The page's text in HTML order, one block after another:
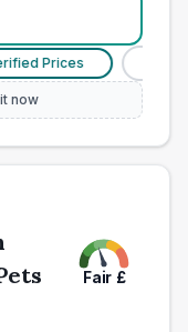
Prices
now
Fair £